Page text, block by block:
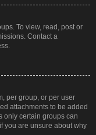
To view, read, post or
Contact a
per group, or per user
attachments to be added
only certain groups can
you are unsure about why